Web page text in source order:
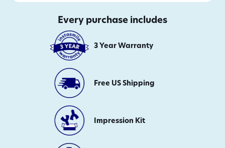
Every purchase includes
3 Year Warranty
Free US Shipping
Impression Kit